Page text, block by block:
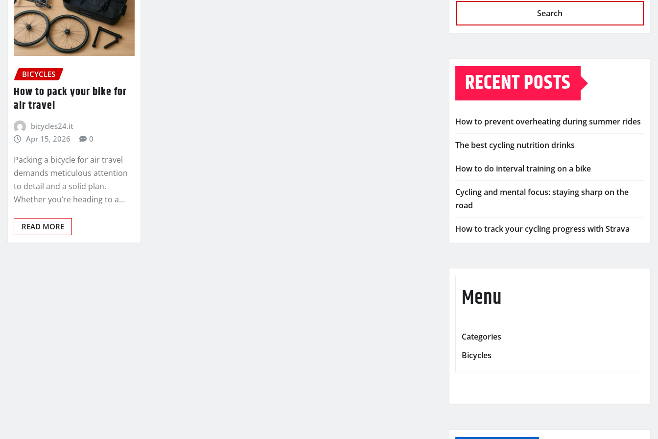
BICYCLES
How to pack your bike for
air travel
bicycles24.it
Apr 15, 2026
0
Packing a bicycle for air travel
demands meticulous attention
to detail and a solid plan.
Whether you’re heading to a…
READ MORE
Search
RECENT POSTS
How to prevent overheating during summer rides
The best cycling nutrition drinks
How to do interval training on a bike
Cycling and mental focus: staying sharp on the
road
How to track your cycling progress with Strava
Menu
Categories
Bicycles